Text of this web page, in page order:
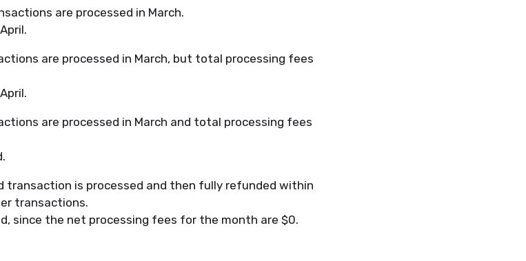
are processed in March.
are processed in March, but total processing fees
are processed in March and total processing fees
transaction is processed and then fully refunded within
transactions.
since the net processing fees for the month are $0.